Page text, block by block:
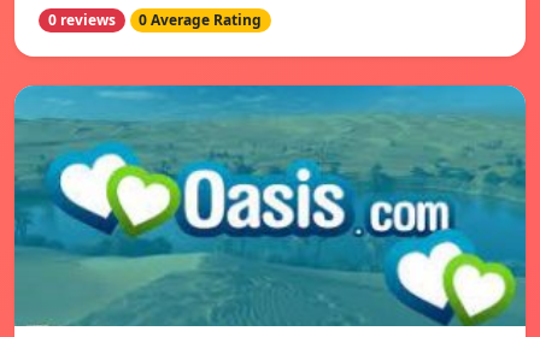
0 reviews 0 Average Rating